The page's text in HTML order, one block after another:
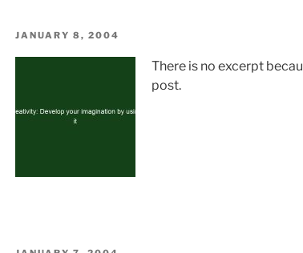
POSTED
JANUARY 8, 2004
There is no excerpt
post.